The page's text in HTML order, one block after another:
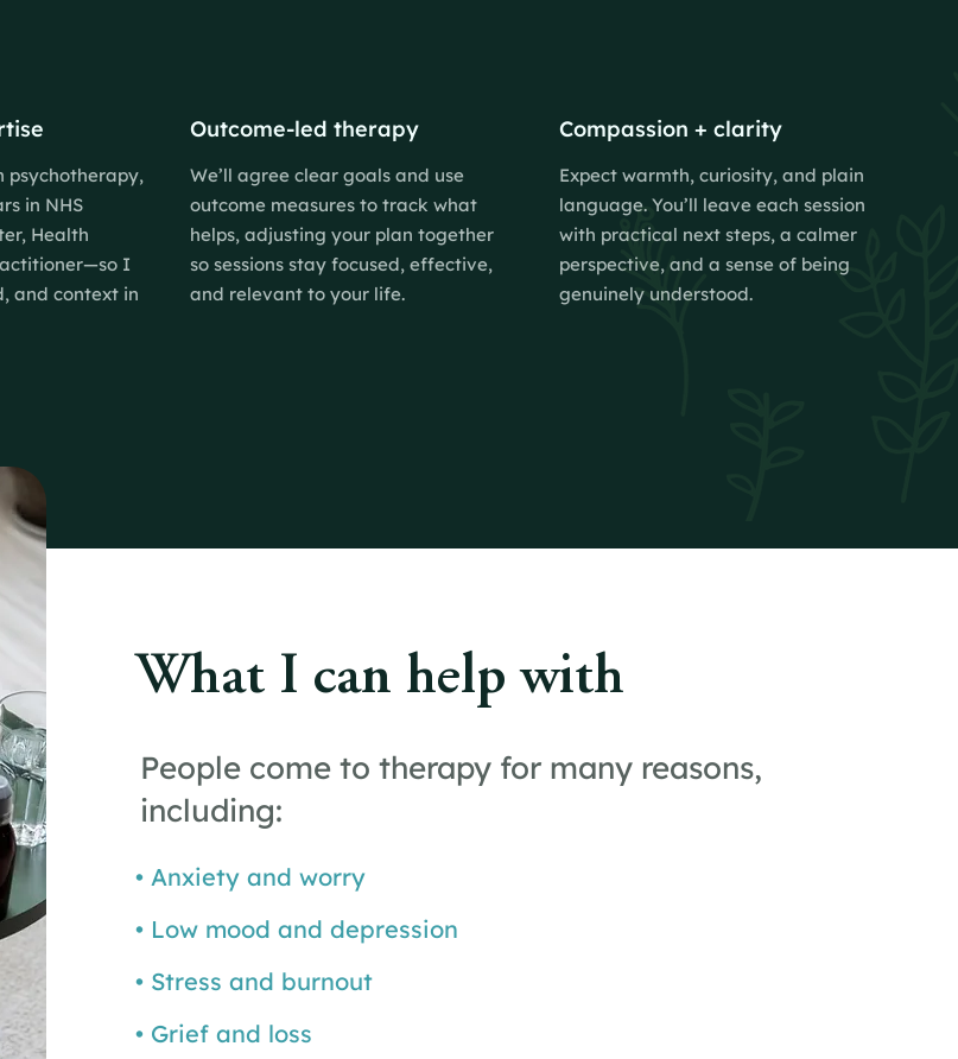
psychotherapy,
in NHS
Health
I
and context in
Outcome-led therapy
We’ll agree clear goals and use
outcome measures to track what
helps, adjusting your plan together
so sessions stay focused, effective,
and relevant to your life.
Compassion + clarity
Expect warmth, curiosity, and plain
language. You’ll leave each session
with practical next steps, a calmer
perspective, and a sense of being
genuinely understood.
What I can help with
People come to therapy for many reasons,
including:
• Anxiety and worry
• Low mood and depression
• Stress and burnout
• Grief and loss